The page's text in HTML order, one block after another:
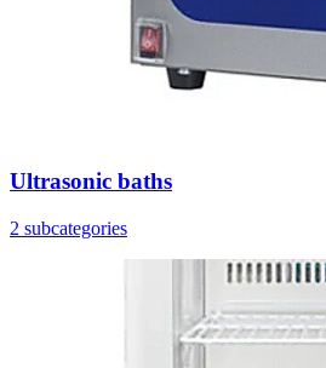
Ultrasonic baths
2 subcategories